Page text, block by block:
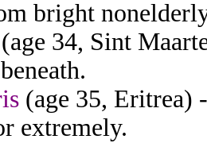
bright
(age 34, Sint
(age 35, Eritrea)
extremely.